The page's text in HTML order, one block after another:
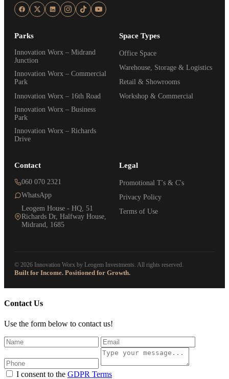
Parks
Innovation Worx – Midrand
Junction
Innovation Worx – Commercial
Park
Innovation Worx – 16th Road
Innovation Worx – Business
Park
Innovation Worx – Richards
Drive
Space Types
Office Space
Warehouse, Storage & Logistics
Retail & Showrooms
Workshop & Commercial
Contact
060 070 2321
WhatsApp
Leogem House - HQ, 51
Richards Dr, Halfway House,
Midrand, 1685
Legal
Promotional T's & C's
Privacy Policy
Terms of Use
© 2026 Innovation Worx by Leogem Investments. All rights reserved.
Built for Income. Positioned for Growth.
Contact Us
Use the form below to contact us!
I consent to the GDPR Terms